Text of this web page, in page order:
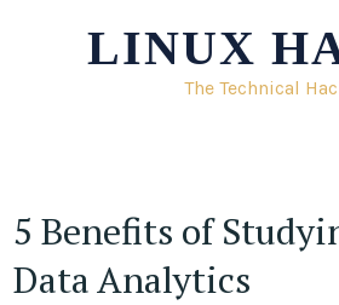
LINUX
The Technical
5 Benefits of
Data Analytics